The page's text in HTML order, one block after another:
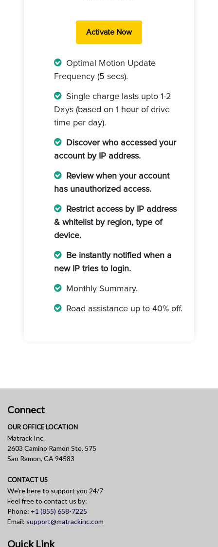
Optimal Motion Update
Frequency (5 secs).
Single charge lasts upto 1-2
Days (based on 1 hour of drive
time per day).
Discover who accessed your
account by IP address.
Review when your account
has unauthorized access.
Restrict access by IP address
& whitelist by region, type of
device.
Be instantly notified when a
new IP tries to login.
Monthly Summary.
Road assistance up to 40% off.
Connect
OUR OFFICE LOCATION
Matrack Inc.
2603 Camino Ramon Ste. 575
San Ramon, CA 94583
CONTACT US
We're here to support you 24/7
Feel free to contact us by:
Phone: +1 (855) 658-7225
Email: support@matrackinc.com
Quick Link